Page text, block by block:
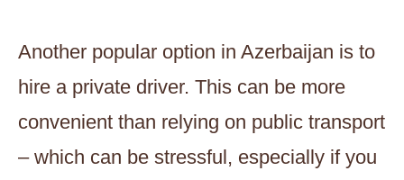
Another popular option in Azerbaijan is to
hire a private driver. This can be more
convenient than relying on public transport
– which can be stressful, especially if you